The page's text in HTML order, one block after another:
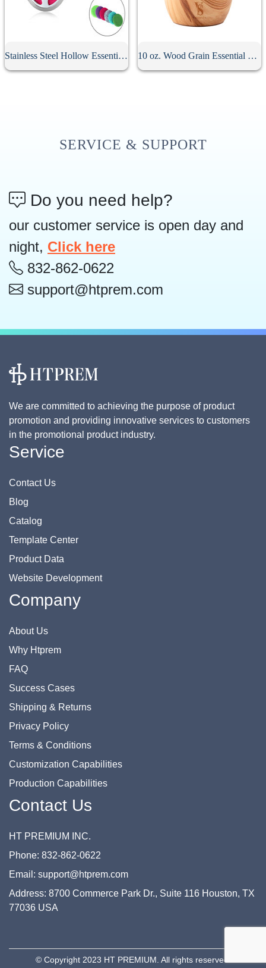
Stainless Steel Hollow Essential Oil Diffuser Necklace 10 oz. Wood Grain Essential Oil Diffuser
SERVICE & SUPPORT
Do you need help?
our customer service is open day and
night, Click here
832-862-0622
support@htprem.com
We are committed to achieving the purpose of product
promotion and providing innovative services to customers
in the promotional product industry.
Service
Contact Us
Blog
Catalog
Template Center
Product Data
Website Development
Company
About Us
Why Htprem
FAQ
Success Cases
Shipping & Returns
Privacy Policy
Terms & Conditions
Customization Capabilities
Production Capabilities
Contact Us
HT PREMIUM INC.
Phone: 832-862-0622
Email: support@htprem.com
Address: 8700 Commerce Park Dr., Suite 116 Houston, TX
77036 USA
© Copyright 2023 HT PREMIUM. All rights reserved.